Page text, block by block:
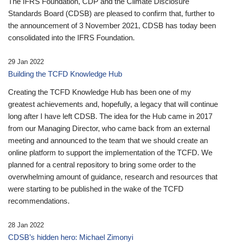
Standards Board (CDSB) are pleased to confirm that, further to
the announcement of 3 November 2021, CDSB has today been
consolidated into the IFRS Foundation.
29 Jan 2022
Building the TCFD Knowledge Hub
Creating the TCFD Knowledge Hub has been one of my
greatest achievements and, hopefully, a legacy that will continue
long after I have left CDSB. The idea for the Hub came in 2017
from our Managing Director, who came back from an external
meeting and announced to the team that we should create an
online platform to support the implementation of the TCFD. We
planned for a central repository to bring some order to the
overwhelming amount of guidance, research and resources that
were starting to be published in the wake of the TCFD
recommendations.
28 Jan 2022
CDSB’s hidden hero: Michael Zimonyi